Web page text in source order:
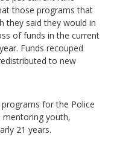
those programs that
they said they would in
of funds in the current
Funds recouped
to new
programs for the Police
mentoring youth,
21 years.